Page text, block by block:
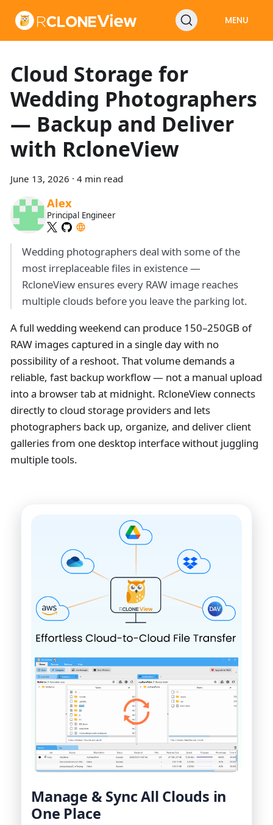
MENU
Cloud Storage for
Wedding Photographers
— Backup and Deliver
with RcloneView
June 13, 2026 · 4 min read
Alex
Principal Engineer
Wedding photographers deal with some of the
most irreplaceable files in existence —
RcloneView ensures every RAW image reaches
multiple clouds before you leave the parking lot.
A full wedding weekend can produce 150–250GB of
RAW images captured in a single day with no
possibility of a reshoot. That volume demands a
reliable, fast backup workflow — not a manual upload
into a browser tab at midnight. RcloneView connects
directly to cloud storage providers and lets
photographers back up, organize, and deliver client
galleries from one desktop interface without juggling
multiple tools.
Manage & Sync All Clouds in
One Place